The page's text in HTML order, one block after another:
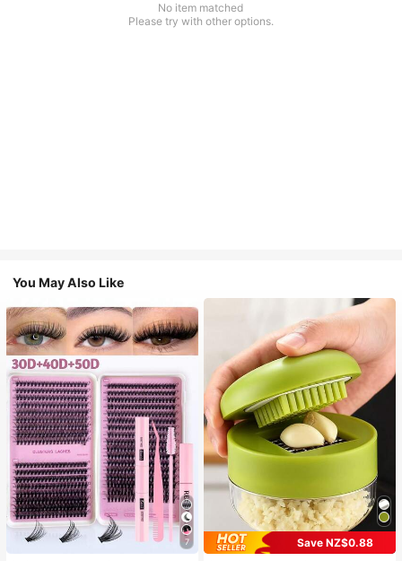
No item matched
Please try with other options.
You May Also Like
7
Save NZ$0.88